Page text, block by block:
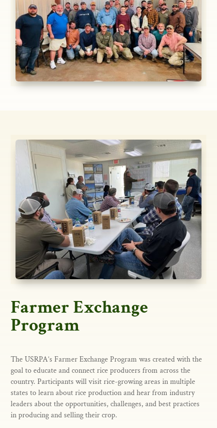
Farmer Exchange
Program
The USRPA’s Farmer Exchange Program was created with the
goal to educate and connect rice producers from across the
country. Participants will visit rice-growing areas in multiple
states to learn about rice production and hear from industry
leaders about the opportunities, challenges, and best practices
in producing and selling their crop.